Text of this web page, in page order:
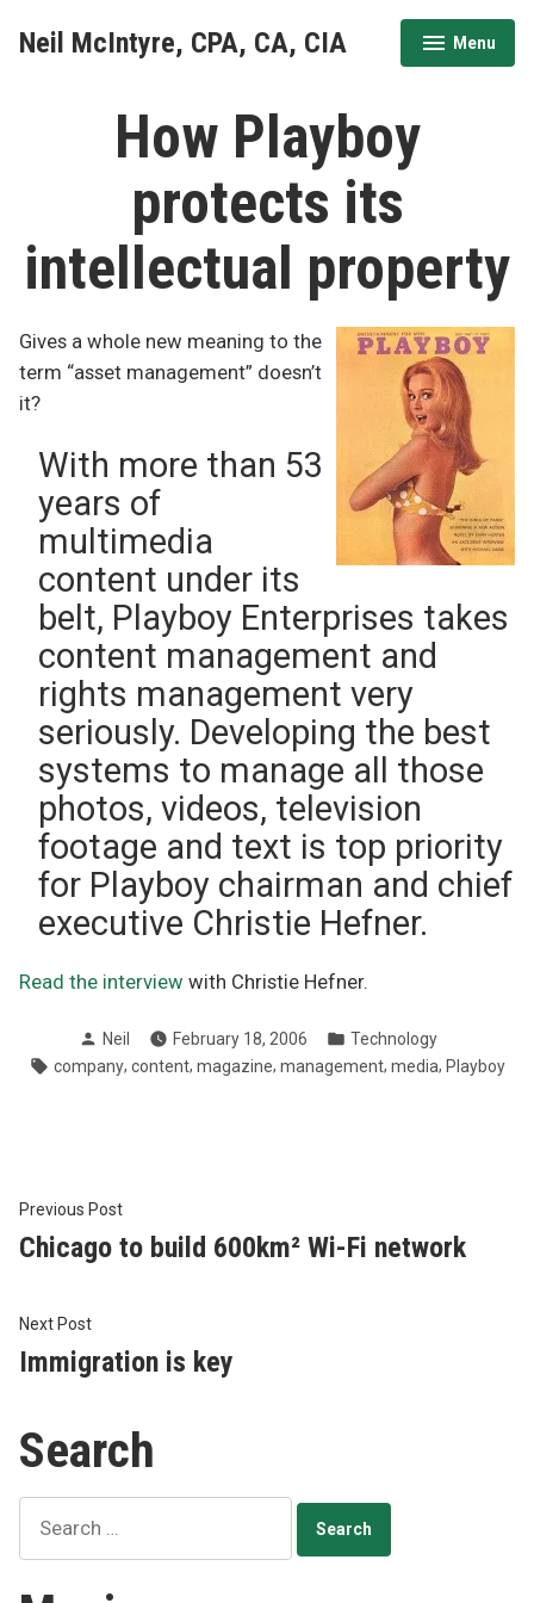
Neil McIntyre, CPA, CA, CIA Menu
expanded
collapsed
How Playboy
protects its
intellectual property
Gives a whole new meaning to the
term “asset management” doesn’t
it?
With more than 53
years of
multimedia
content under its
belt, Playboy Enterprises takes
content management and
rights management very
seriously. Developing the best
systems to manage all those
photos, videos, television
footage and text is top priority
for Playboy chairman and chief
executive Christie Hefner.
Read the interview with Christie Hefner.
Posted
by
Neil February 18, 2006
Posted
in
Technology
Tags:
company, content, magazine, management, media, Playboy
Post
navigation
Previous PostPrevious
post:
Chicago to build 600km² Wi-Fi network
Next PostNext
post:
Immigration is key
Search
for: